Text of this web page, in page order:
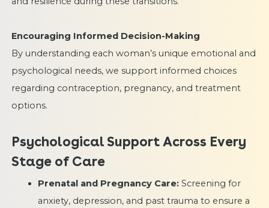
Encouraging Informed Decision-Making
By understanding each woman’s unique emotional and
psychological needs, we support informed choices
regarding contraception, pregnancy, and treatment
options.
Psychological Support Across Every
Stage of Care
Prenatal and Pregnancy Care: Screening for
anxiety, depression, and past trauma to ensure a